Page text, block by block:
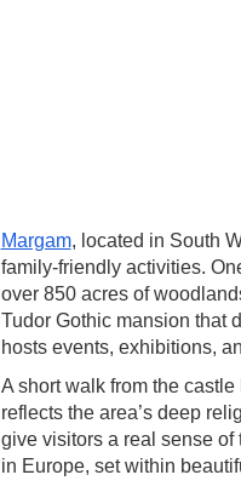
Margam, located in South
family-friendly activities.
over 850 acres of
Tudor Gothic mansion that
hosts events, exhibitions,
A short walk from the
reflects the area’s deep
give visitors a real sense of
in Europe, set within